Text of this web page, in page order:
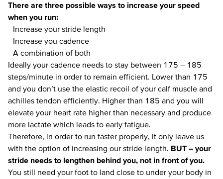
There are three possible ways to increase your speed
when you run:
Increase your stride length
Increase you cadence
A combination of both
Ideally your cadence needs to stay between 175 – 185
steps/minute in order to remain efficient. Lower than 175
and you don’t use the elastic recoil of your calf muscle and
achilles tendon efficiently. Higher than 185 and you will
elevate your heart rate higher than necessary and produce
more lactate which leads to early fatigue.
Therefore, in order to run faster properly, it only leave us
with the option of increasing our stride length. BUT – your
stride needs to lengthen behind you, not in front of you.
You still need your foot to land close to under your body in